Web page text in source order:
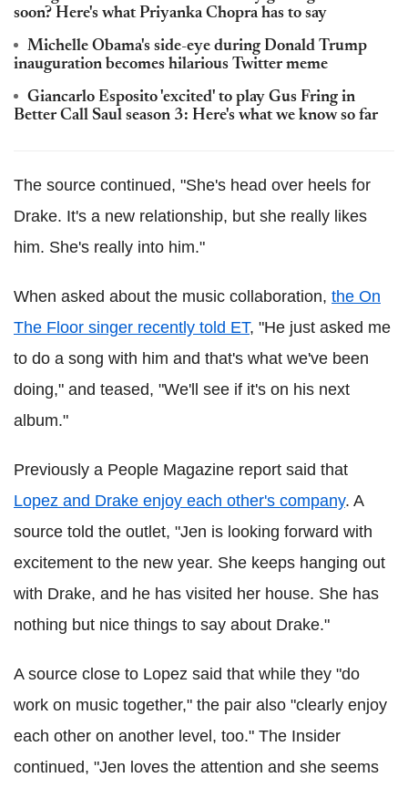
soon? Here's what Priyanka Chopra has to say
Michelle Obama's side-eye during Donald Trump
inauguration becomes hilarious Twitter meme
Giancarlo Esposito 'excited' to play Gus Fring in
Better Call Saul season 3: Here's what we know so far
The source continued, "She's head over heels for
Drake. It's a new relationship, but she really likes
him. She's really into him."
When asked about the music collaboration, the On
The Floor singer recently told ET, "He just asked me
to do a song with him and that's what we've been
doing," and teased, "We'll see if it's on his next
album."
Previously a People Magazine report said that
Lopez and Drake enjoy each other's company. A
source told the outlet, "Jen is looking forward with
excitement to the new year. She keeps hanging out
with Drake, and he has visited her house. She has
nothing but nice things to say about Drake."
A source close to Lopez said that while they "do
work on music together," the pair also "clearly enjoy
each other on another level, too." The Insider
continued, "Jen loves the attention and she seems